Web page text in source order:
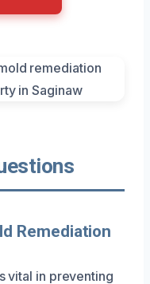
Remediation
vital in preventing